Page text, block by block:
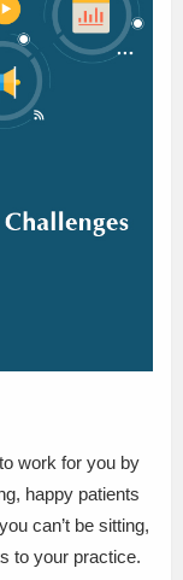
work for you by
happy patients
can’t be sitting,
to your practice.